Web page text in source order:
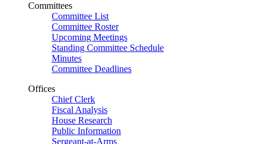
Committees
Committee List
Committee Roster
Upcoming Meetings
Standing Committee Schedule
Minutes
Committee Deadlines
Offices
Chief Clerk
Fiscal Analysis
House Research
Public Information
Sergeant-at-Arms